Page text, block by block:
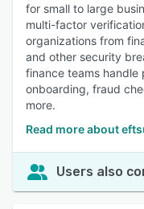
for small to large
multi-factor
organizations from
and other security
finance teams handle
onboarding, fraud
more.
Read more about
Users also